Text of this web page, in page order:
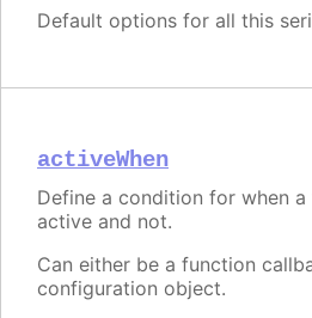
Default options for all this
activeWhen
Define a condition for when
active and not.
Can either be a function
configuration object.